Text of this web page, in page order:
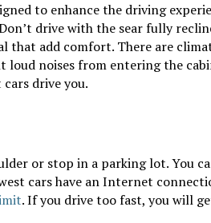
to enhance the driving
drive with the sear fully
that add comfort. There are
noises from entering the
drive you.
or stop in a parking lot. You
cars have an Internet
. If you drive too fast, you will